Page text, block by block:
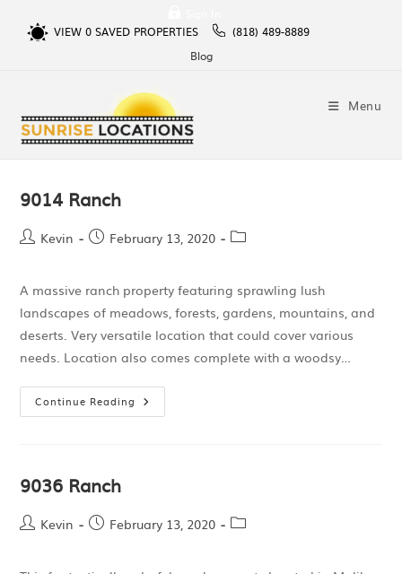
VIEW 0SAVED PROPERTIES
(818) 489-8889
Blog
Menu
9014 Ranch
Kevin February 13, 2020
A massive ranch property featuring sprawling lush
landscapes of meadows, forests, gardens, mountains, and
deserts. Very versatile location that could cover various
needs. Location also comes complete with a woodsy…
Continue Reading
9036 Ranch
Kevin February 13, 2020